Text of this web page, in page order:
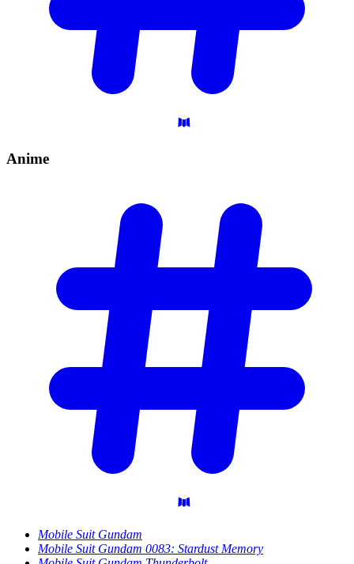
Anime
Mobile Suit Gundam
Mobile Suit Gundam 0083: Stardust Memory